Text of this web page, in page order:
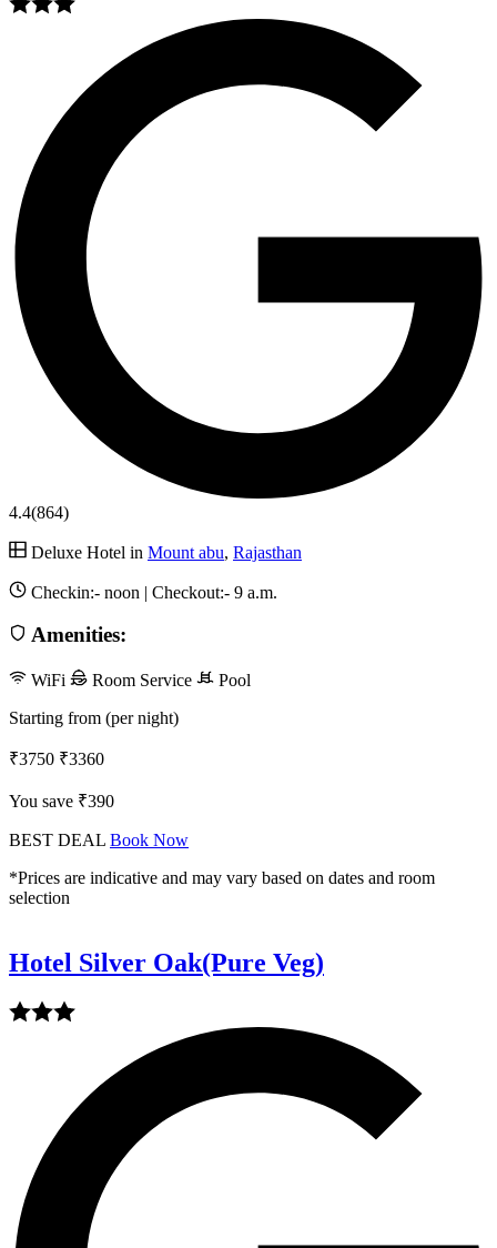
4.4(864)
Deluxe Hotel in Mount abu, Rajasthan
Checkin:- noon | Checkout:- 9 a.m.
Amenities:
WiFi Room Service
Pool
Starting from (per night)
₹3750 ₹3360
You save ₹390
BEST DEAL Book Now
*Prices are indicative and may vary based on dates and room
selection
Hotel Silver Oak(Pure Veg)